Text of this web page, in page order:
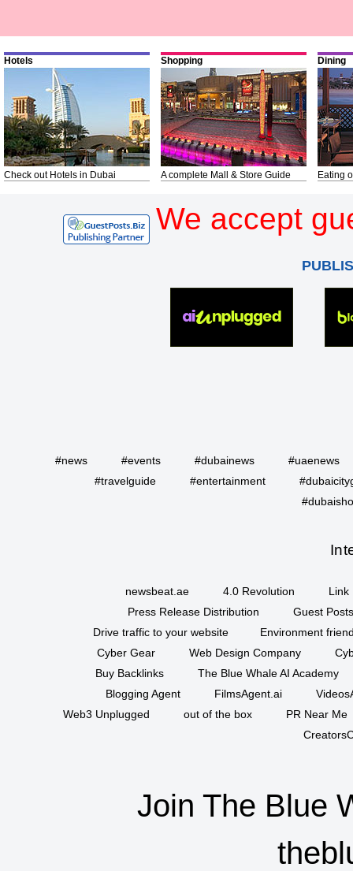
Hotels
Check out Hotels in Dubai
Shopping
A complete Mall & Store Guide
Dining
Eating
We accept
#news #events #dubainews
#uaenews
#travelguide
#entertainment
newsbeat.ae 4.0 Revolution
Link
Press Release Distribution
Guest
Drive traffic to your website
Environment
Cyber Gear
Web Design Company
Buy Backlinks
The Blue Whale AI Academy
Blogging Agent
FilmsAgent.ai
Web3 Unplugged
out of the box
PR Near Me
Join The Blue